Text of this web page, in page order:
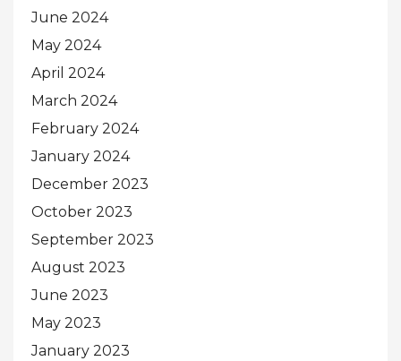
June 2024
May 2024
April 2024
March 2024
February 2024
January 2024
December 2023
October 2023
September 2023
August 2023
June 2023
May 2023
January 2023